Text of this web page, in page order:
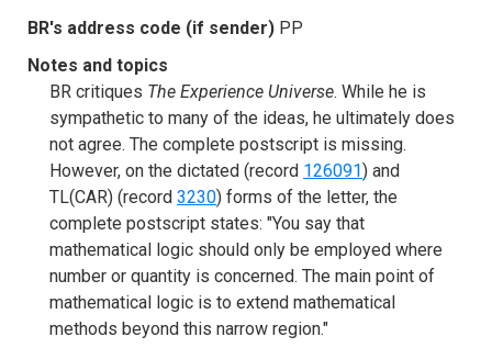
BR's address code (if sender) PP
Notes and topics
BR critiques The Experience Universe. While he is
sympathetic to many of the ideas, he ultimately does
not agree. The complete postscript is missing.
However, on the dictated (record 126091) and
TL(CAR) (record 3230) forms of the letter, the
complete postscript states: "You say that
mathematical logic should only be employed where
number or quantity is concerned. The main point of
mathematical logic is to extend mathematical
methods beyond this narrow region."